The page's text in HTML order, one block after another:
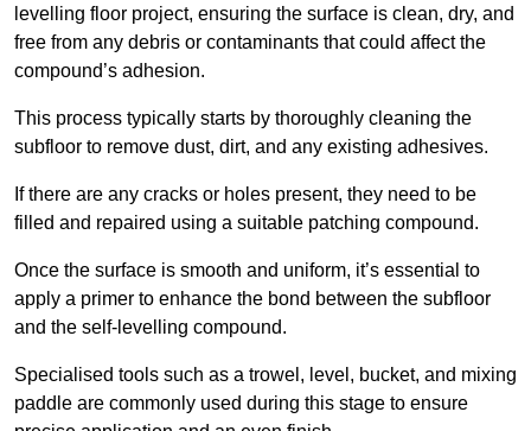
levelling floor project, ensuring the surface is clean, dry, and
free from any debris or contaminants that could affect the
compound’s adhesion.
This process typically starts by thoroughly cleaning the
subfloor to remove dust, dirt, and any existing adhesives.
If there are any cracks or holes present, they need to be
filled and repaired using a suitable patching compound.
Once the surface is smooth and uniform, it’s essential to
apply a primer to enhance the bond between the subfloor
and the self-levelling compound.
Specialised tools such as a trowel, level, bucket, and mixing
paddle are commonly used during this stage to ensure